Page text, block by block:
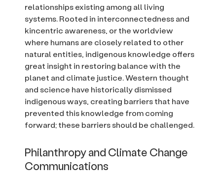
relationships existing among all living
systems. Rooted in interconnectedness and
kincentric awareness, or the worldview
where humans are closely related to other
natural entities, indigenous knowledge offers
great insight in restoring balance with the
planet and climate justice. Western thought
and science have historically dismissed
indigenous ways, creating barriers that have
prevented this knowledge from coming
forward; these barriers should be challenged.
Philanthropy and Climate Change
Communications